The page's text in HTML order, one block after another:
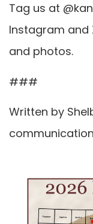
Tag us at
Instagram and
and photos.
###
Written by